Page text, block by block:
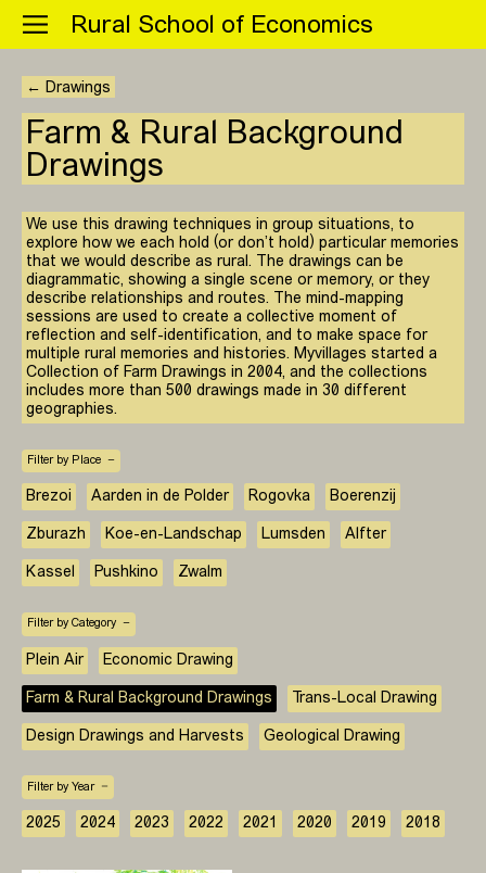
Rural School of Economics
Menu
← Drawings
Farm & Rural Background
Drawings
We use this drawing techniques in group situations, to
explore how we each hold (or don’t hold) particular memories
that we would describe as rural. The drawings can be
diagrammatic, showing a single scene or memory, or they
describe relationships and routes. The mind-mapping
sessions are used to create a collective moment of
reflection and self-identification, and to make space for
multiple rural memories and histories. Myvillages started a
Collection of Farm Drawings in 2004, and the collections
includes more than 500 drawings made in 30 different
geographies.
Filter by Place
Brezoi Aarden in de Polder Rogovka Boerenzij
Zburazh Koe-en-Landschap Lumsden Alfter
Kassel Pushkino Zwalm
Filter by Category
Plein Air Economic Drawing
Farm & Rural Background Drawings Trans-Local Drawing
Design Drawings and Harvests Geological Drawing
Filter by Year
2025 2024 2023 2022 2021 2020 2019 2018